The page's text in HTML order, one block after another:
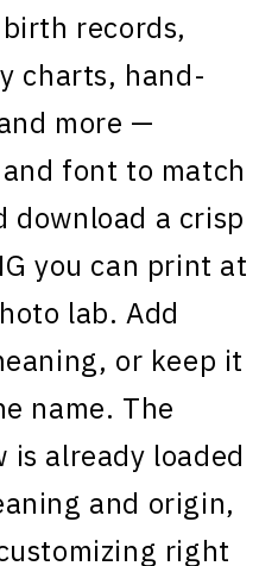
records,
charts, hand-
more —
font to match
download a crisp
you can print at
lab. Add
or keep it
name. The
is already loaded
and origin,
right